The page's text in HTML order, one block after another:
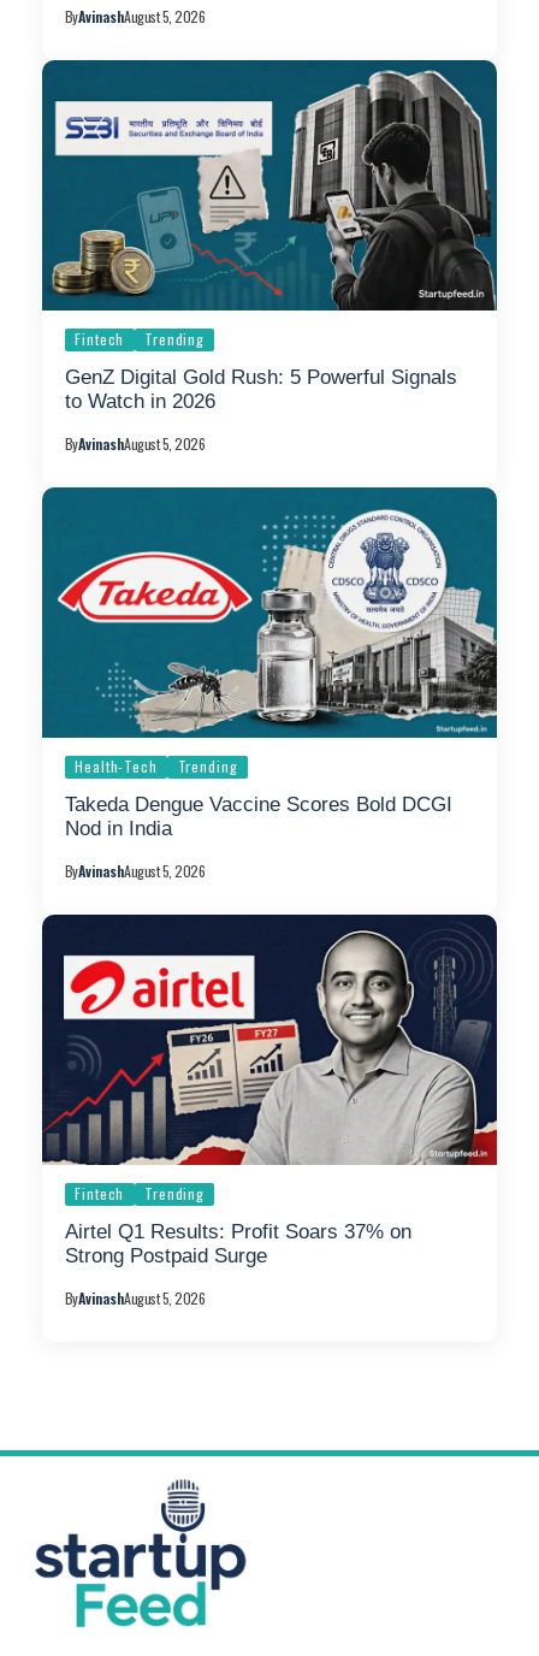
ByAvinashAugust 5, 2026
Fintech Trending
GenZ Digital Gold Rush: 5 Powerful Signals
to Watch in 2026
ByAvinashAugust 5, 2026
Health-Tech Trending
Takeda Dengue Vaccine Scores Bold DCGI
Nod in India
ByAvinashAugust 5, 2026
Fintech Trending
Airtel Q1 Results: Profit Soars 37% on
Strong Postpaid Surge
ByAvinashAugust 5, 2026